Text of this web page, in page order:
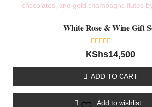
White Rose & Wine Gift
Rated
0
5
KShs14,500
ADD TO CART
Add to wishlist